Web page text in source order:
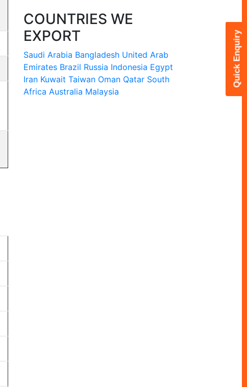
Quick Enquiry
COUNTRIES WE
EXPORT
Saudi Arabia Bangladesh United Arab
Emirates Brazil Russia Indonesia Egypt
Iran Kuwait Taiwan Oman Qatar South
Africa Australia Malaysia